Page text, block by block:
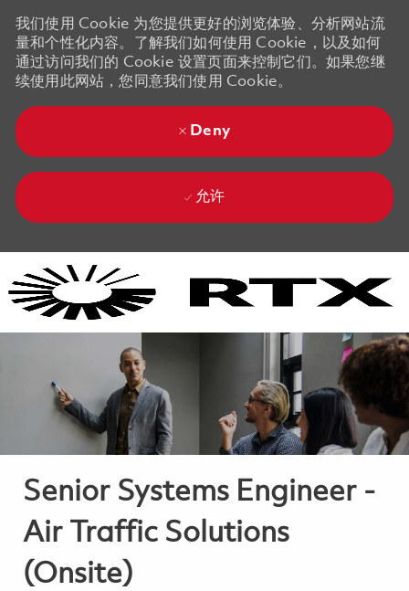
我们使用 Cookie 为您提供更好的浏览体验、分析网站流
量和个性化内容。了解我们如何使用 Cookie，以及如何
通过访问我们的 Cookie 设置页面来控制它们。如果您继
续使用此网站，您同意我们使用 Cookie。
Deny
允许
Senior Systems Engineer -
Air Traffic Solutions
(Onsite)